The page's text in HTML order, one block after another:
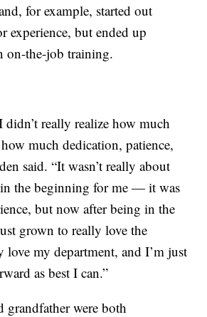
for example, started out
experience, but ended up
on-the-job training.
really realize how much
much dedication, patience,
said. “It wasn’t really about
the beginning for me — it was
but now after being in the
grown to really love the
my department, and I’m just
as best I can.”
grandfather were both